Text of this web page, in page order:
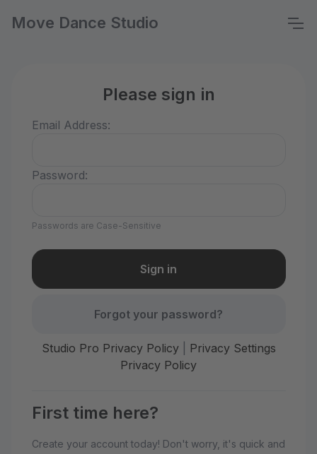
Move Dance Studio
Please sign in
Email Address:
Password:
Passwords are Case-Sensitive
Forgot your password?
Studio Pro Privacy Policy|
Privacy Settings
Privacy Policy
First time here?
Create your account today! Don't worry, it's quick and